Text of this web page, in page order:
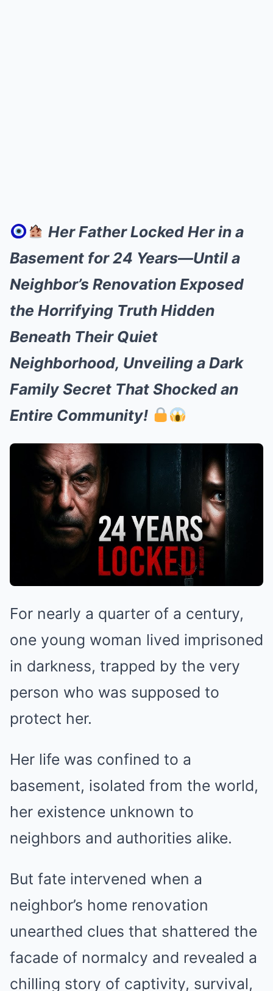
Her Father Locked Her in a
Basement for 24 Years—Until a
Neighbor’s Renovation Exposed
the Horrifying Truth Hidden
Beneath Their Quiet
Neighborhood, Unveiling a Dark
Family Secret That Shocked an
Entire Community!
For nearly a quarter of a century,
one young woman lived imprisoned
in darkness, trapped by the very
person who was supposed to
protect her.
Her life was confined to a
basement, isolated from the world,
her existence unknown to
neighbors and authorities alike.
But fate intervened when a
neighbor’s home renovation
unearthed clues that shattered the
facade of normalcy and revealed a
chilling story of captivity, survival,